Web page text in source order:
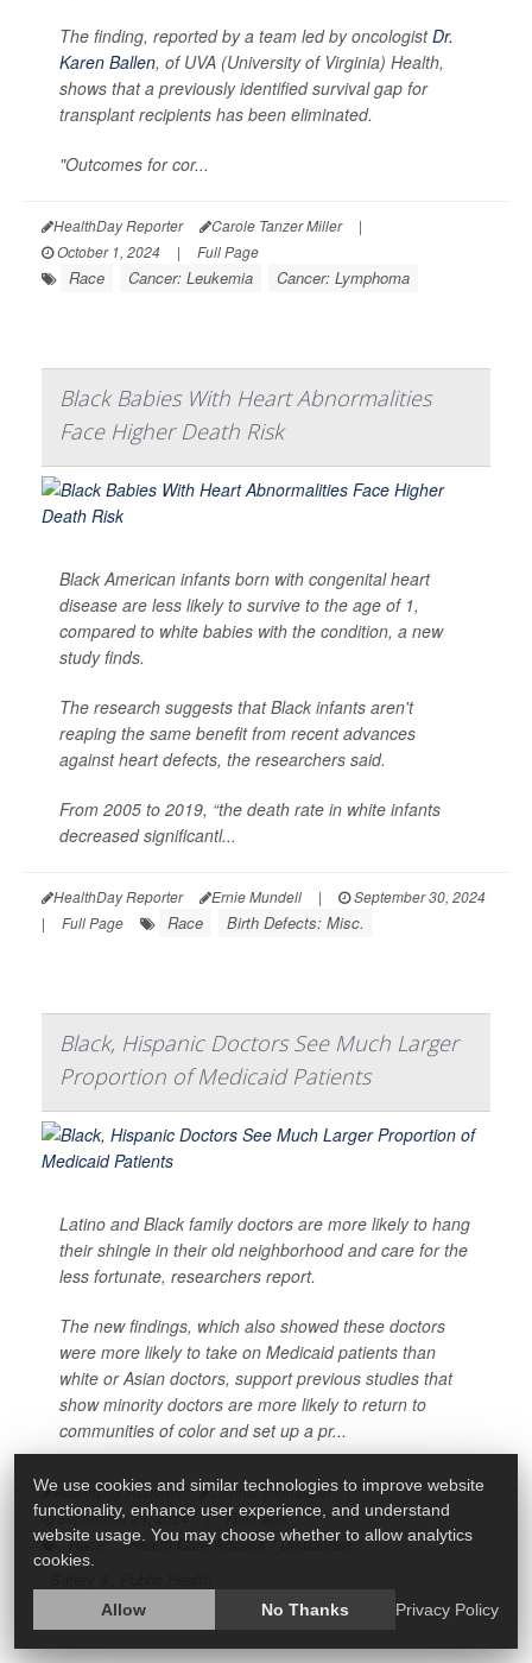
The finding, reported by a team led by oncologistDr.
Karen Ballen, of UVA (University of Virginia) Health,
shows that a previously identified survival gap for
transplant recipients has been eliminated.
"Outcomes for cor...
HealthDay Reporter Carole Tanzer Miller
|
October 1, 2024
| Full Page
Race Cancer: Leukemia Cancer: Lymphoma
Black Babies With Heart Abnormalities
Face Higher Death Risk
Black American infants born with congenital heart
disease are less likely to survive to the age of 1,
compared to white babies with the condition, a new
study finds.
The research suggests that Black infants aren't
reaping the same benefit from recent advances
against heart defects, the researchers said.
From 2005 to 2019, “the death rate in white infants
decreased significantl...
HealthDay Reporter Ernie Mundell |
September 30, 2024
|
Full Page Race Birth Defects: Misc.
Black, Hispanic Doctors See Much Larger
Proportion of Medicaid Patients
Latino and Black family doctors are more likely to hang
their shingle in their old neighborhood and care for the
less fortunate, researchers report.
The new findings, which also showed these doctors
were more likely to take on Medicaid patients than
white or Asian doctors, support previous studies that
show minority doctors are more likely to return to
communities of color and set up a pr...
HealthDay Reporter Dennis Thompson
|
September 24, 2024
| Full Page
Race
Health Care Access / Disparities
We use cookies and similar technologies to improve website
functionality, enhance user experience, and understand
website usage. You may choose whether to allow analytics
cookies.
Allow No Thanks Privacy Policy